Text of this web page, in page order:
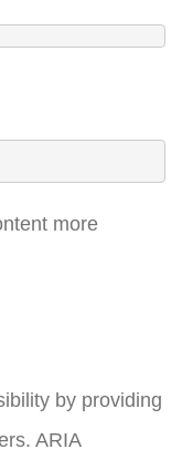
more
by providing
ARIA